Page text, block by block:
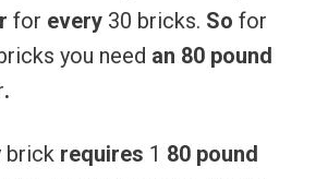
for every 30 bricks. So for
you need an 80 pound
.
brick requires 1 80 pound